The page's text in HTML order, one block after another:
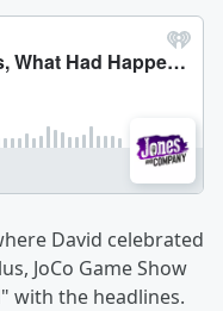
David celebrated
JoCo Game Show
with the headlines.